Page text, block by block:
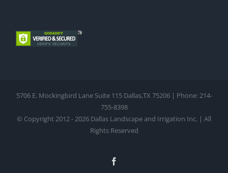
5706 E. Mockingbird Lane Suite 115 Dallas,TX 75206 | Phone: 214-
755-8398
© Copyright 2012 - 2026 Dallas Landscape and Irrigation Inc. | All
Rights Reserved